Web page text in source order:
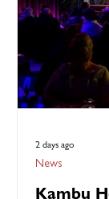
Kambu
News
2 days ago